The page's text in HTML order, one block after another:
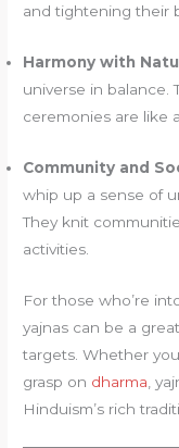
and tightening their
Harmony with
universe in balance.
ceremonies are like
Community and
whip up a sense of
They knit
activities.
For those who’re
yajnas can be a
targets. Whether
grasp on dharma ,
Hinduism’s rich